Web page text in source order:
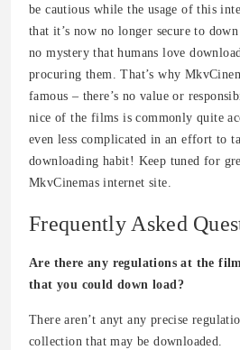
be cautious while the usage of this
that it’s now no longer secure to
no mystery that humans love
procuring them. That’s why
famous – there’s no value or
nice of the films is commonly quite
even less complicated in an effort to
downloading habit! Keep tuned for
MkvCinemas internet site.
Frequently Asked
Are there any regulations at the
that you could down load?
There aren’t anyt any precise
collection that may be downloaded.